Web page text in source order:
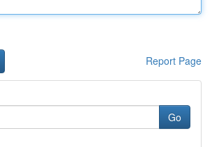
Report Page
Go